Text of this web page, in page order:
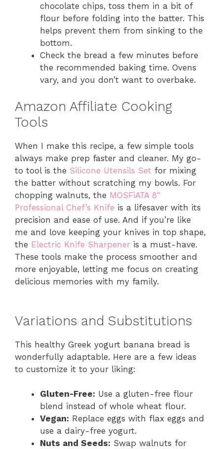
chocolate chips, toss them in a bit of
flour before folding into the batter. This
helps prevent them from sinking to the
bottom.
Check the bread a few minutes before
the recommended baking time. Ovens
vary, and you don’t want to overbake.
Amazon Affiliate Cooking
Tools
When I make this recipe, a few simple tools
always make prep faster and cleaner. My go-
to tool is the Silicone Utensils Set for mixing
the batter without scratching my bowls. For
chopping walnuts, the MOSFiATA 8″
Professional Chef’s Knife is a lifesaver with its
precision and ease of use. And if you’re like
me and love keeping your knives in top shape,
the Electric Knife Sharpener is a must-have.
These tools make the process smoother and
more enjoyable, letting me focus on creating
delicious memories with my family.
Variations and Substitutions
This healthy Greek yogurt banana bread is
wonderfully adaptable. Here are a few ideas
to customize it to your liking:
Gluten-Free: Use a gluten-free flour
blend instead of whole wheat flour.
Vegan: Replace eggs with flax eggs and
use a dairy-free yogurt.
Nuts and Seeds: Swap walnuts for